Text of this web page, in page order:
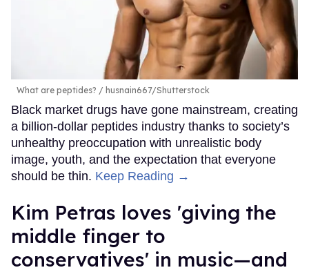
What are peptides? husnain667/Shutterstock
Black market drugs have gone mainstream, creating
a billion-dollar peptides industry thanks to society’s
unhealthy preoccupation with unrealistic body
image, youth, and the expectation that everyone
should be thin. Keep Reading →
Kim Petras loves 'giving the
middle finger to
conservatives' in music—and